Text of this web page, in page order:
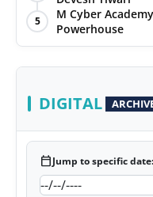
5
M Cyber
Powerhouse
DIGITAL
calendar_todayJump to specific date: